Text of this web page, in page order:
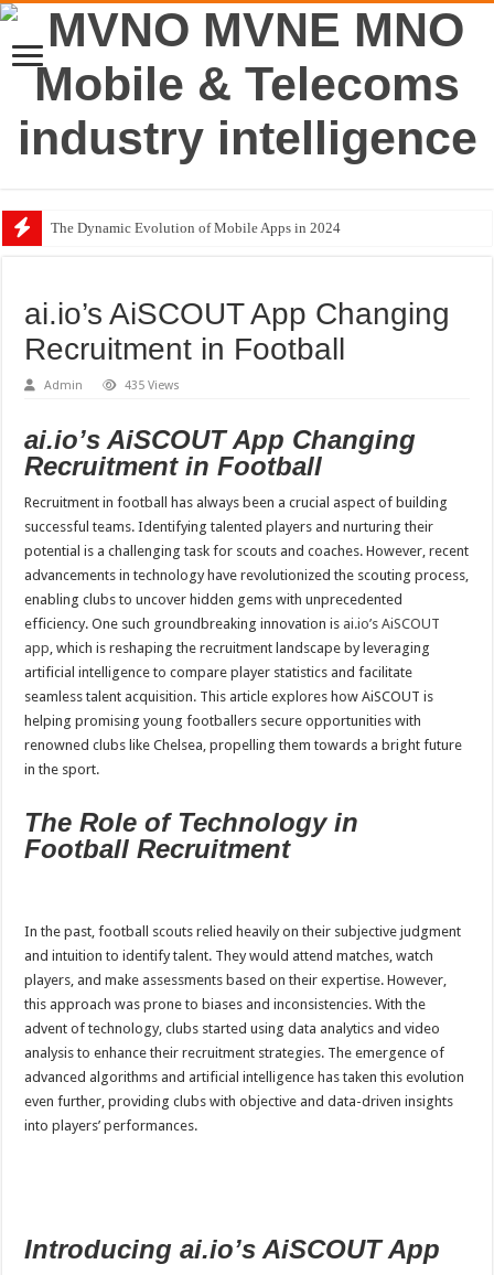
The Dynamic Evolution of Mobile Apps in 2024
Top Retail Technology Trends in 2023
ai.io’s AiSCOUT App Changing
Recruitment in Football
Admin 435 Views
ai.io’s AiSCOUT App Changing
Recruitment in Football
Recruitment in football has always been a crucial aspect of building
successful teams. Identifying talented players and nurturing their
potential is a challenging task for scouts and coaches. However, recent
advancements in technology have revolutionized the scouting process,
enabling clubs to uncover hidden gems with unprecedented
efficiency. One such groundbreaking innovation is ai.io’s AiSCOUT
app , which is reshaping the recruitment landscape by leveraging
artificial intelligence to compare player statistics and facilitate
seamless talent acquisition. This article explores how AiSCOUT is
helping promising young footballers secure opportunities with
renowned clubs like Chelsea, propelling them towards a bright future
in the sport.
The Role of Technology in
Football Recruitment
In the past, football scouts relied heavily on their subjective judgment
and intuition to identify talent. They would attend matches, watch
players, and make assessments based on their expertise. However,
this approach was prone to biases and inconsistencies. With the
advent of technology, clubs started using data analytics and video
analysis to enhance their recruitment strategies. The emergence of
advanced algorithms and artificial intelligence has taken this evolution
even further, providing clubs with objective and data-driven insights
into players’ performances.
Introducing ai.io’s AiSCOUT App